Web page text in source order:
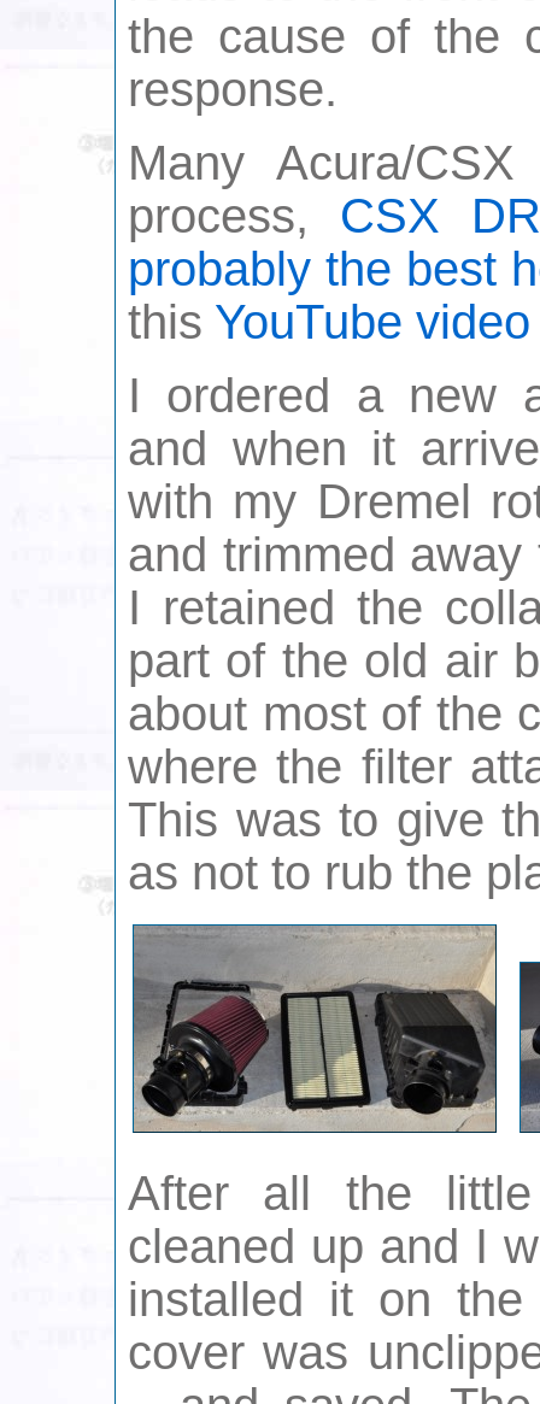
the cause of the
response.
Many Acura/
process, CSX
probably the best
this YouTube
I ordered a new
and when it
with my Dremel
and trimmed
I retained the
part of the old air
about most of the
where the filter
This was to give
as not to rub the
After all the
cleaned up and I
installed it on
cover was